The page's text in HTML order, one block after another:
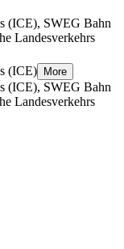
(ICE), SWEG Bahn
Landesverkehrs
(ICE) More
(ICE), SWEG Bahn
Landesverkehrs
contributors